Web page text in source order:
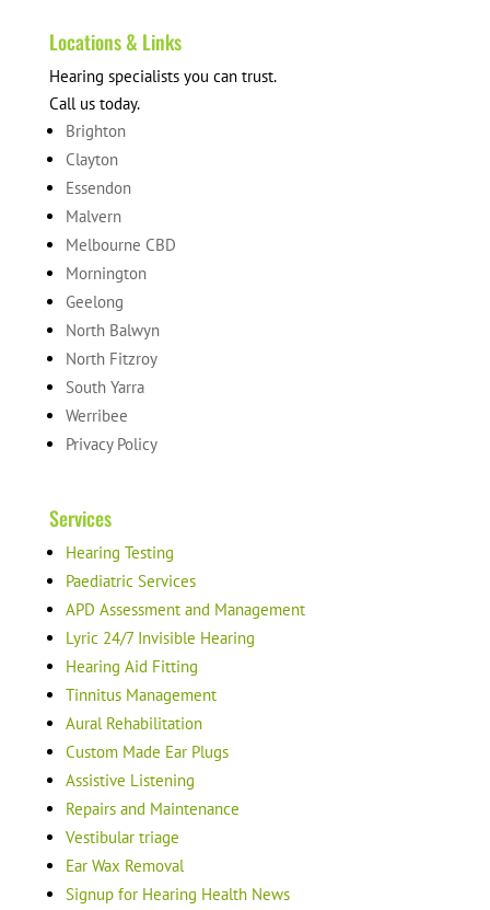
Locations & Links
Hearing specialists you can trust.
Call us today.
Brighton
Clayton
Essendon
Malvern
Melbourne CBD
Mornington
Geelong
North Balwyn
North Fitzroy
South Yarra
Werribee
Privacy Policy
Services
Hearing Testing
Paediatric Services
APD Assessment and Management
Lyric 24/7 Invisible Hearing
Hearing Aid Fitting
Tinnitus Management
Aural Rehabilitation
Custom Made Ear Plugs
Assistive Listening
Repairs and Maintenance
Vestibular triage
Ear Wax Removal
Signup for Hearing Health News